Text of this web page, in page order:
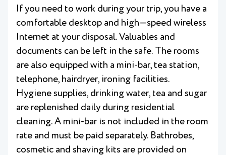
If you need to work during your trip, you have a
comfortable desktop and high—speed wireless
Internet at your disposal. Valuables and
documents can be left in the safe. The rooms
are also equipped with a mini-bar, tea station,
telephone, hairdryer, ironing facilities.
Hygiene supplies, drinking water, tea and sugar
are replenished daily during residential
cleaning. A mini-bar is not included in the room
rate and must be paid separately. Bathrobes,
cosmetic and shaving kits are provided on